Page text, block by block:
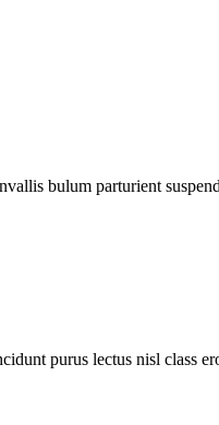
bulum parturient
purus lectus nisl class